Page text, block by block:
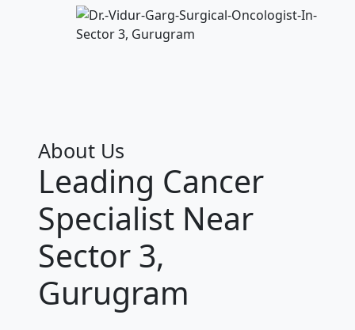
About Us
Leading Cancer
Specialist Near
Sector 3,
Gurugram